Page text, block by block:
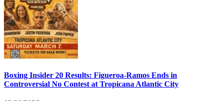
Boxing Insider 20 Results: Figueroa-Ramos Ends in
Controversial No Contest at Tropicana Atlantic City